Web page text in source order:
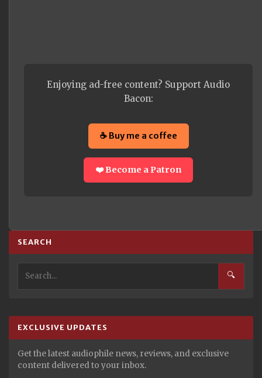
Enjoying ad-free content? Support Audio
Bacon:
☕ Buy me a coffee
❤️ Become a Patron
SEARCH
🔍
EXCLUSIVE UPDATES
Get the latest audiophile news, reviews, and exclusive
content delivered to your inbox.